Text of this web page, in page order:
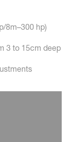
8m–300 hp)
3 to 15cm deep